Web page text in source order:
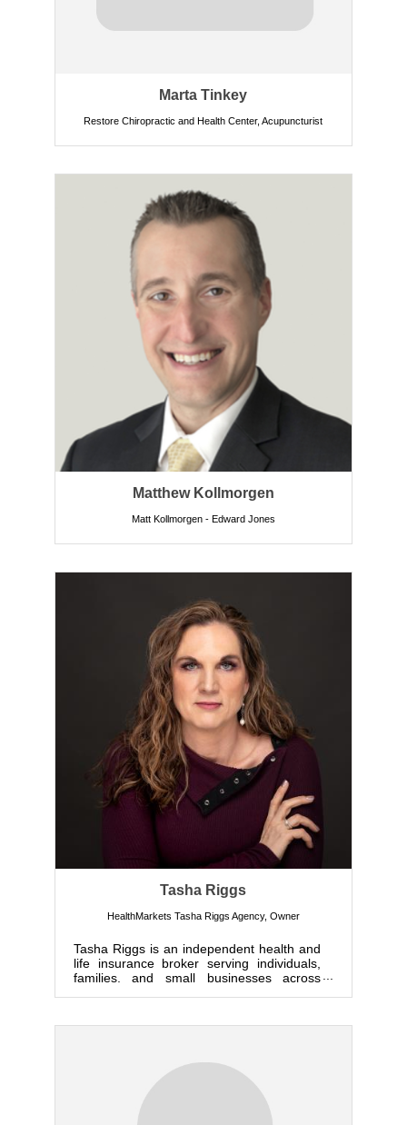
Marta Tinkey
Restore Chiropractic and Health Center, Acupuncturist
Matthew Kollmorgen
Matt Kollmorgen - Edward Jones
Tasha Riggs
HealthMarkets Tasha Riggs Agency, Owner
Tasha Riggs is an independent health and
life insurance broker serving individuals,
families, and small businesses across